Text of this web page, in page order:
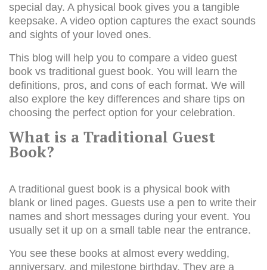
special day. A physical book gives you a tangible
keepsake. A video option captures the exact sounds
and sights of your loved ones.
This blog will help you to compare a video guest
book vs traditional guest book. You will learn the
definitions, pros, and cons of each format. We will
also explore the key differences and share tips on
choosing the perfect option for your celebration.
What is a Traditional Guest
Book?
A traditional guest book is a physical book with
blank or lined pages. Guests use a pen to write their
names and short messages during your event. You
usually set it up on a small table near the entrance.
You see these books at almost every wedding,
anniversary, and milestone birthday. They are a